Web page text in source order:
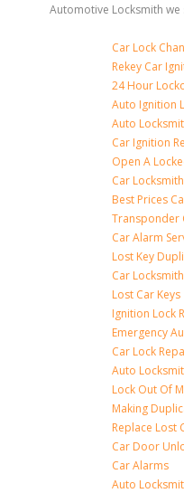
Automotive Locksmith we
Car Lock
Rekey Car
24 Hour
Auto Ignition
Auto
Car Ignition
Open A
Car Locksmith
Best Prices
Transponder
Car Alarm
Lost Key
Car
Lost Car Keys
Ignition Lock
Emergency
Car Lock
Auto
Lock Out Of
Making
Replace Lost
Car Door
Car Alarms
Auto